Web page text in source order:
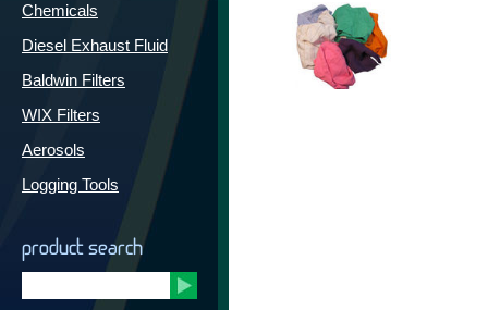
Chemicals
Diesel Exhaust Fluid
Baldwin Filters
WIX Filters
Aerosols
Logging Tools
product search